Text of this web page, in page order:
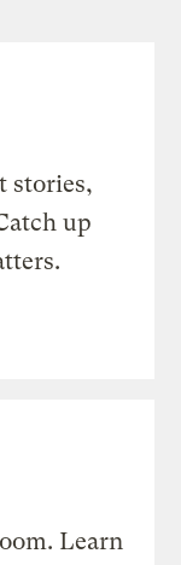
stories,
up
Learn